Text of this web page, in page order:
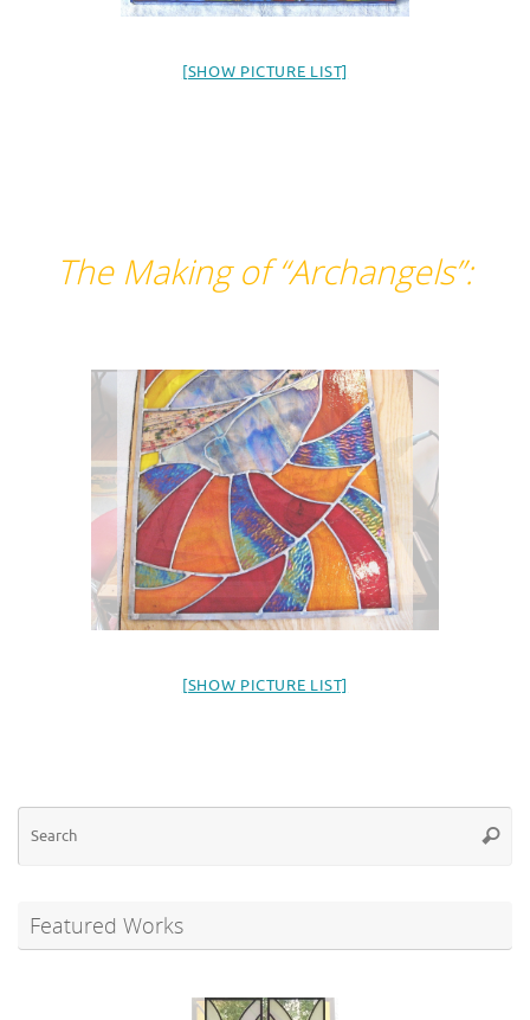
[SHOW PICTURE LIST]
The Making of “Archangels”:
[SHOW PICTURE LIST]
Featured Works